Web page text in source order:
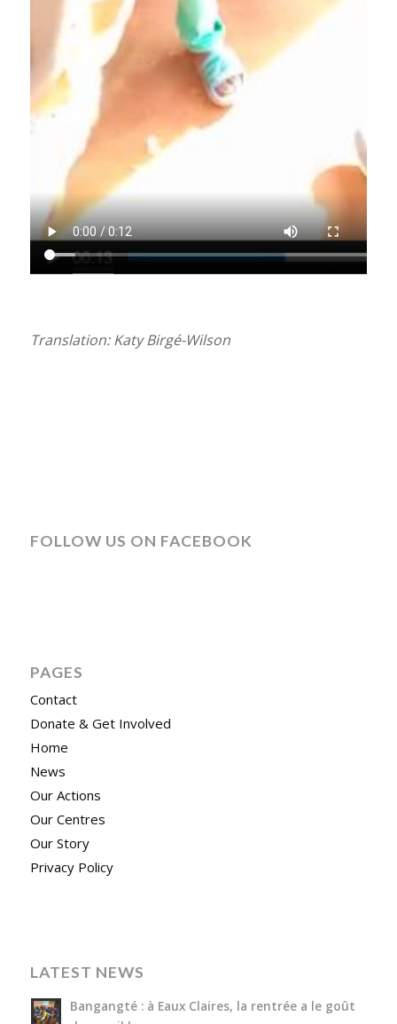
Translation: Katy Birgé-Wilson
FOLLOW US ON FACEBOOK
PAGES
Contact
Donate & Get Involved
Home
News
Our Actions
Our Centres
Our Story
Privacy Policy
LATEST NEWS
Bangangté : à Eaux Claires, la rentrée a le goût